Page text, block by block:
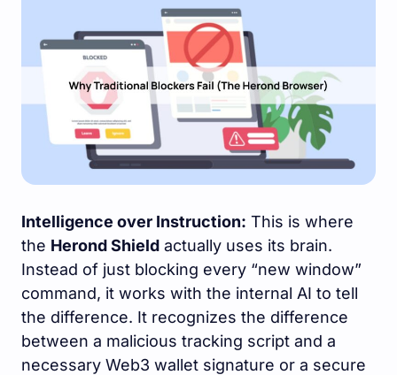
Intelligence over Instruction: This is where
the Herond Shield actually uses its brain.
Instead of just blocking every “new window”
command, it works with the internal AI to tell
the difference. It recognizes the difference
between a malicious tracking script and a
necessary Web3 wallet signature or a secure